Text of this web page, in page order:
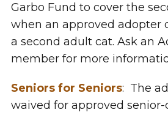
Garbo Fund to cover the
when an approved adopter
a second adult cat. Ask an
member for more
Seniors for Seniors: The
waived for approved